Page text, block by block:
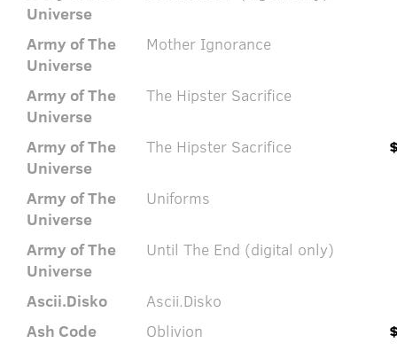
Universe
Army of The
Universe
Mother Ignorance
Army of The
Universe
The Hipster Sacrifice
Army of The
Universe
The Hipster Sacrifice
Army of The
Universe
Uniforms
Army of The
Universe
Until The End (digital only)
Ascii.Disko
Ascii.Disko
Ash Code
Oblivion